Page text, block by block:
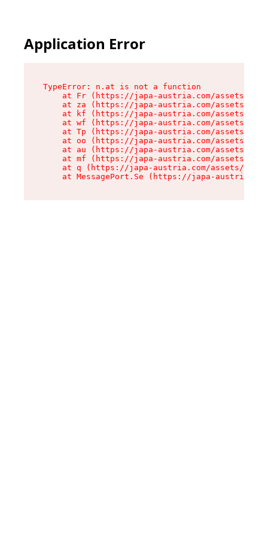
Application Error
TypeError: n.at is not a function
at Fr (https://japa-austria.com/assets/
at za (https://japa-austria.com/assets/
at kf (https://japa-austria.com/assets/
at wf (https://japa-austria.com/assets/
at Tp (https://japa-austria.com/assets/
at oo (https://japa-austria.com/assets/
at au (https://japa-austria.com/assets/
at mf (https://japa-austria.com/assets/
at q (https://japa-austria.com/assets/
at MessagePort.Se (https://japa-